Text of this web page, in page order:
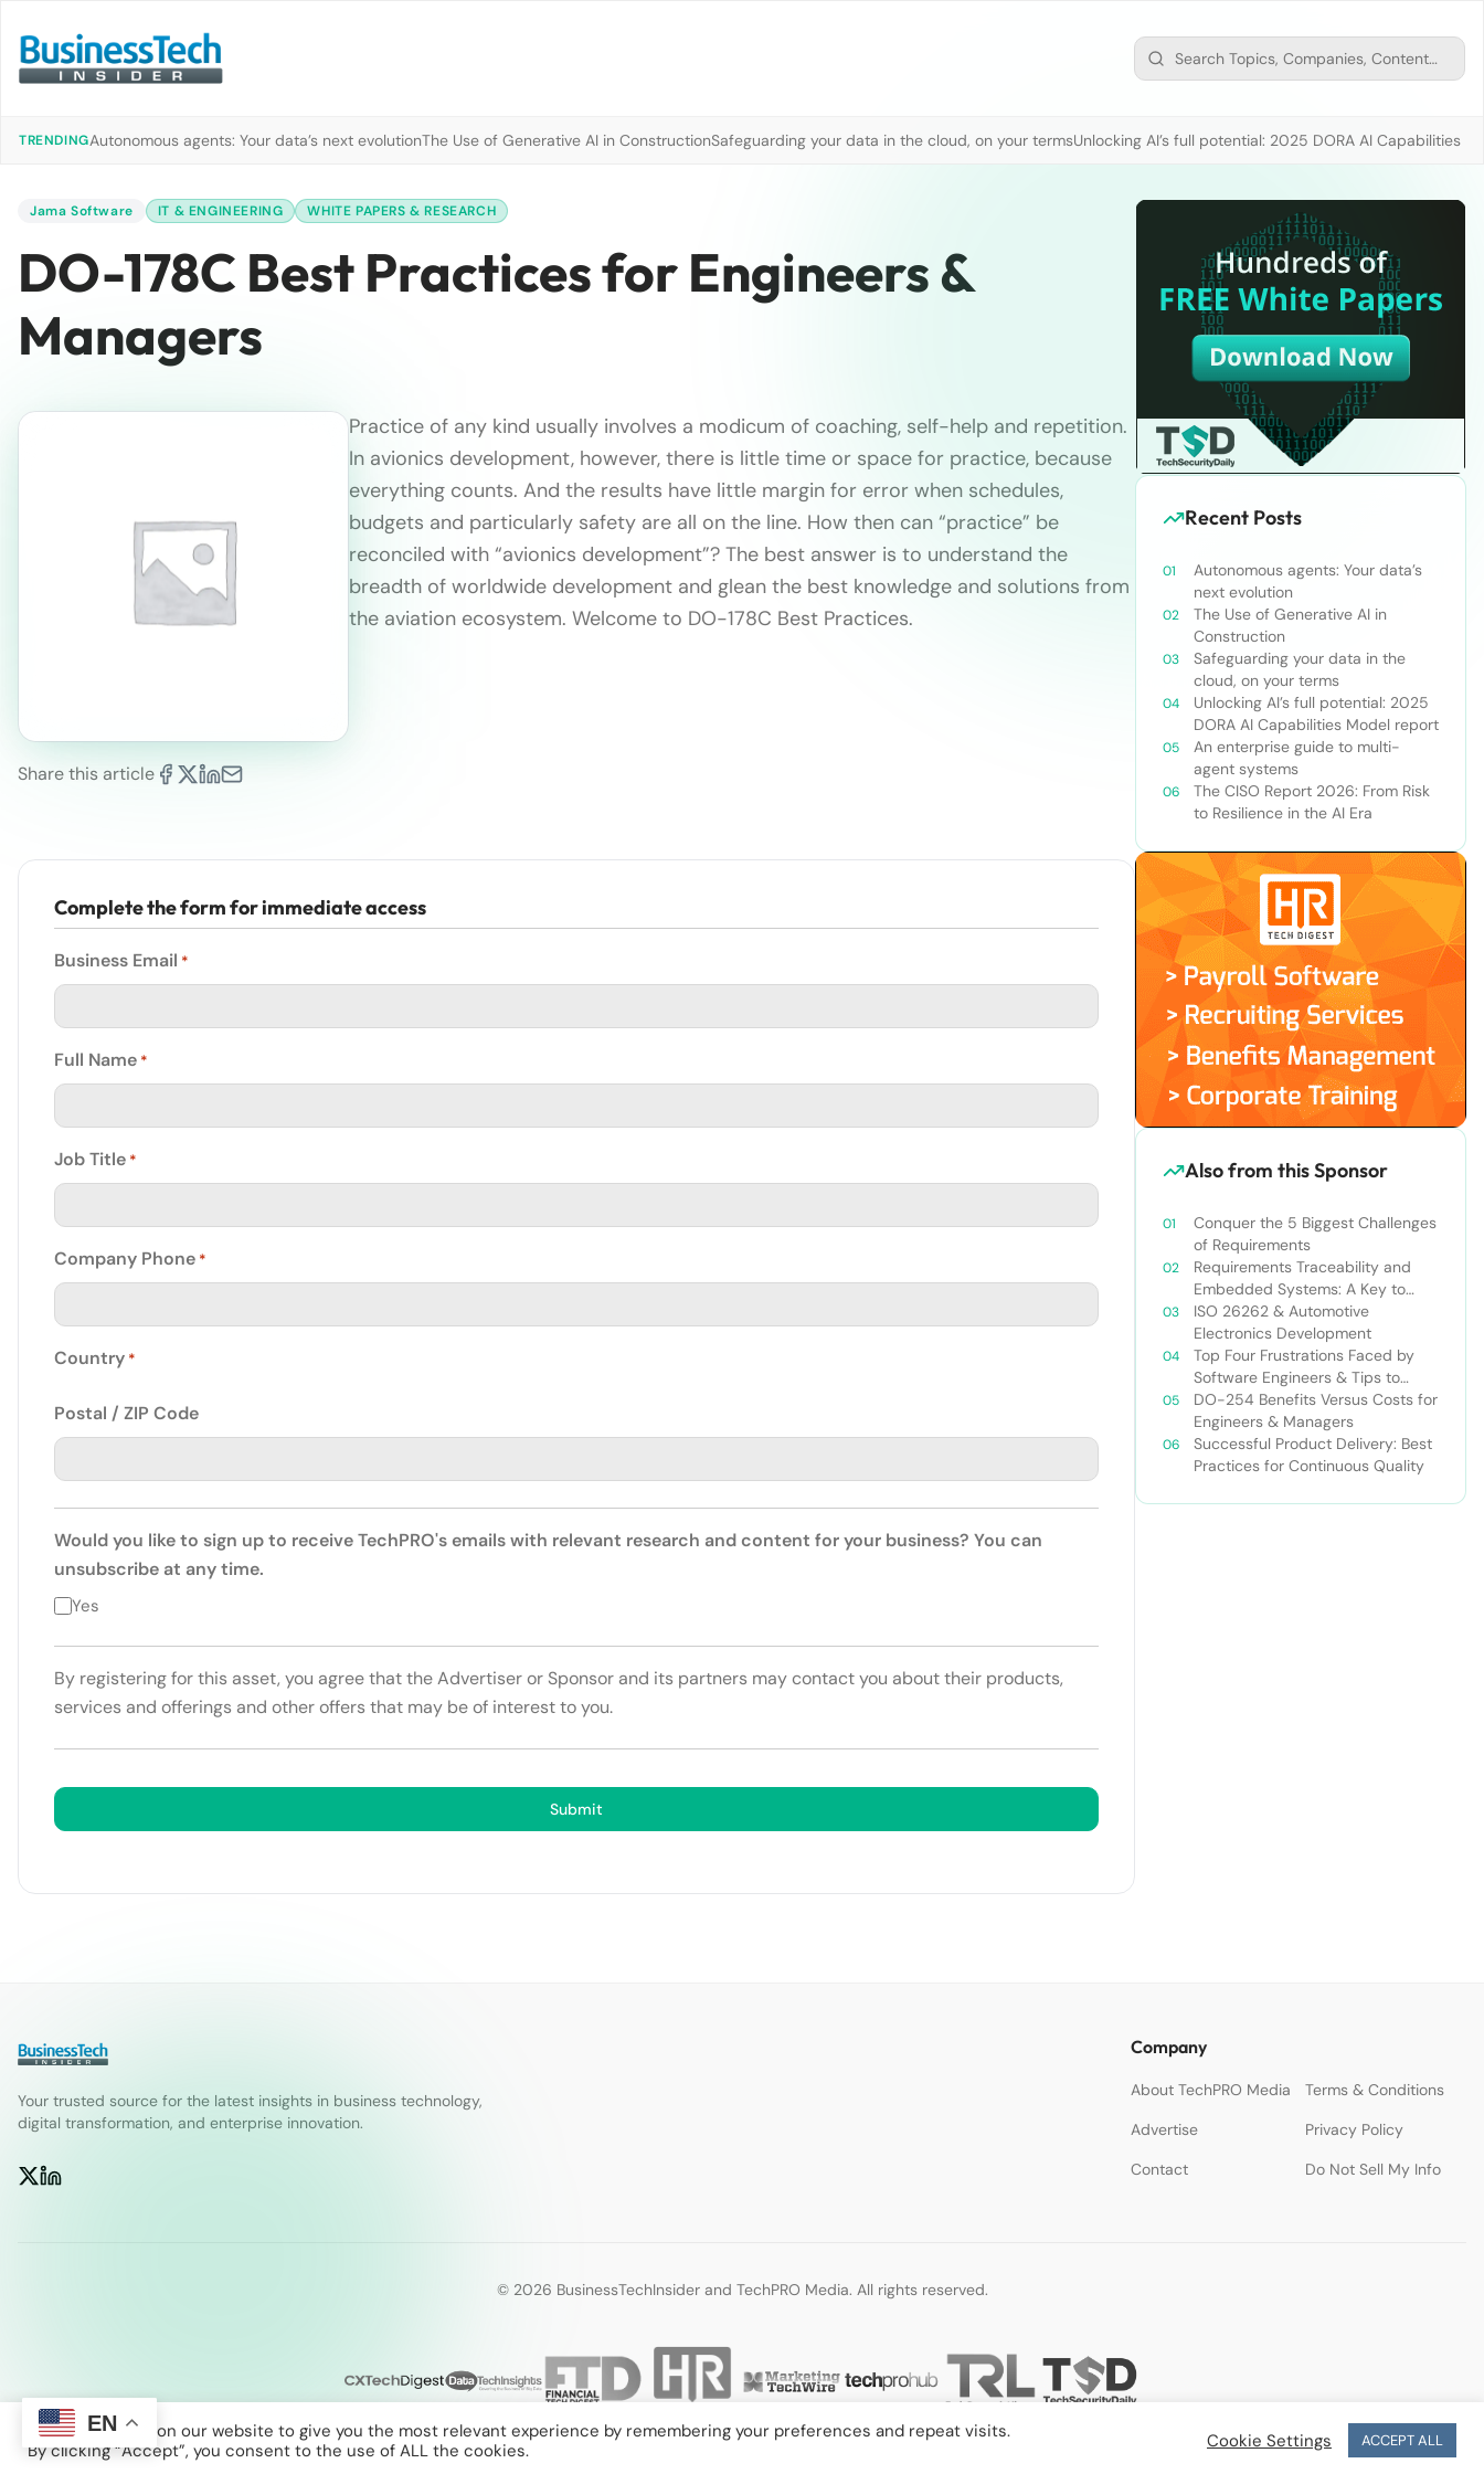
TRENDINGAutonomous agents: Your data’s next evolutionThe Use of Generative AI in ConstructionSafeguarding your data in the cloud, on your termsUnlocking AI’s full potential: 2025 DORA AI Capabilities
Jama Software IT & ENGINEERING WHITE PAPERS & RESEARCH
DO-178C Best Practices for Engineers &
Managers
Share this article
Practice of any kind usually involves a modicum of coaching, self-help and repetition.
In avionics development, however, there is little time or space for practice, because
everything counts. And the results have little margin for error when schedules,
budgets and particularly safety are all on the line. How then can “practice” be
reconciled with “avionics development”? The best answer is to understand the
breadth of worldwide development and glean the best knowledge and solutions from
the aviation ecosystem. Welcome to DO-178C Best Practices.
Complete the form for immediate access
Business Email *
Full Name *
Job Title *
Company Phone *
Country *
Postal / ZIP Code
Would you like to sign up to receive TechPRO's emails with relevant research and content for your business? You can
unsubscribe at any time.
Yes
By registering for this asset, you agree that the Advertiser or Sponsor and its partners may contact you about their products,
services and offerings and other offers that may be of interest to you.
Recent Posts
Autonomous agents: Your data’s
next evolution
The Use of Generative AI in
Construction
Safeguarding your data in the
cloud, on your terms
Unlocking AI’s full potential: 2025
DORA AI Capabilities Model report
An enterprise guide to multi-
agent systems
The CISO Report 2026: From Risk
to Resilience in the AI Era
Also from this Sponsor
Conquer the 5 Biggest Challenges
of Requirements
Requirements Traceability and
Embedded Systems: A Key to
Success
ISO 26262 & Automotive
Electronics Development
Top Four Frustrations Faced by
Software Engineers & Tips to
Overcome Them
DO-254 Benefits Versus Costs for
Engineers & Managers
Successful Product Delivery: Best
Practices for Continuous Quality
Your trusted source for the latest insights in business technology,
digital transformation, and enterprise innovation.
Company
About TechPRO Media
Terms & Conditions
Advertise
Privacy Policy
Contact
Do Not Sell My Info
© 2026 BusinessTechInsider and TechPRO Media. All rights reserved.
We use cookies on our website to give you the most relevant experience by remembering your preferences and repeat visits.
By clicking “Accept”, you consent to the use of ALL the cookies.
Cookie Settings ACCEPT ALL
EN